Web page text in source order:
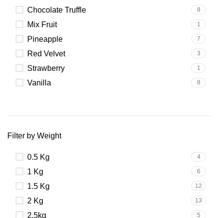
Chocolate Truffle 8
Mix Fruit 1
Pineapple 7
Red Velvet 3
Strawberry 1
Vanilla 8
Filter by Weight
0.5 Kg 4
1 Kg 6
1.5 Kg 12
2 Kg 13
2.5kg 5